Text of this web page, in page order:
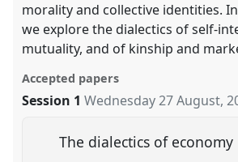
morality and collective identities.
we explore the dialectics of self-
mutuality, and of kinship and
Accepted papers
Session 1 Wednesday 27 August,
The dialectics of economy